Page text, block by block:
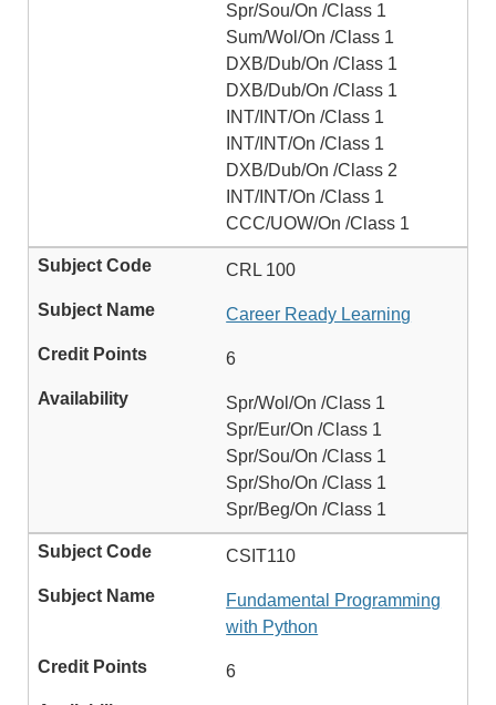
Spr/Sou/On /Class 1
Sum/Wol/On /Class 1
DXB/Dub/On /Class 1
DXB/Dub/On /Class 1
INT/INT/On /Class 1
INT/INT/On /Class 1
DXB/Dub/On /Class 2
INT/INT/On /Class 1
CCC/UOW/On /Class 1
CRL 100
Career Ready Learning
6
Spr/Wol/On /Class 1
Spr/Eur/On /Class 1
Spr/Sou/On /Class 1
Spr/Sho/On /Class 1
Spr/Beg/On /Class 1
CSIT110
Fundamental Programming
with Python
6